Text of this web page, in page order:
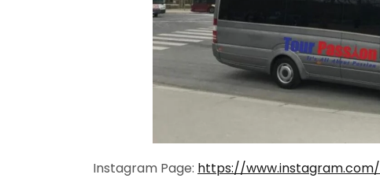
Instagram Page: https://www.instagram.com/